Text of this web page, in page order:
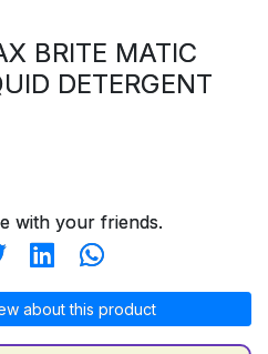
BRITE MATIC
DETERGENT
with your friends.
about this product